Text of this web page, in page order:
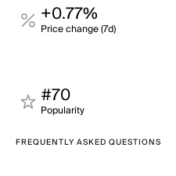
+0.77%
Price change (7d)
#70
Popularity
FREQUENTLY ASKED QUESTIONS